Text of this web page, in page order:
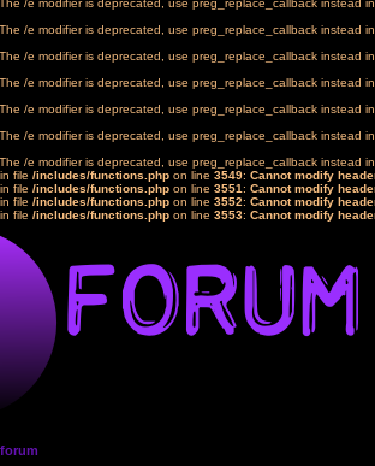
/e modifier is deprecated, use preg_replace_callback instead
/e modifier is deprecated, use preg_replace_callback instead
/e modifier is deprecated, use preg_replace_callback instead
/e modifier is deprecated, use preg_replace_callback instead
/e modifier is deprecated, use preg_replace_callback instead
/e modifier is deprecated, use preg_replace_callback instead
/e modifier is deprecated, use preg_replace_callback instead
file /includes/functions.php on line 3549: Cannot modify
file /includes/functions.php on line 3551: Cannot modify
file /includes/functions.php on line 3552: Cannot modify
file /includes/functions.php on line 3553: Cannot modify